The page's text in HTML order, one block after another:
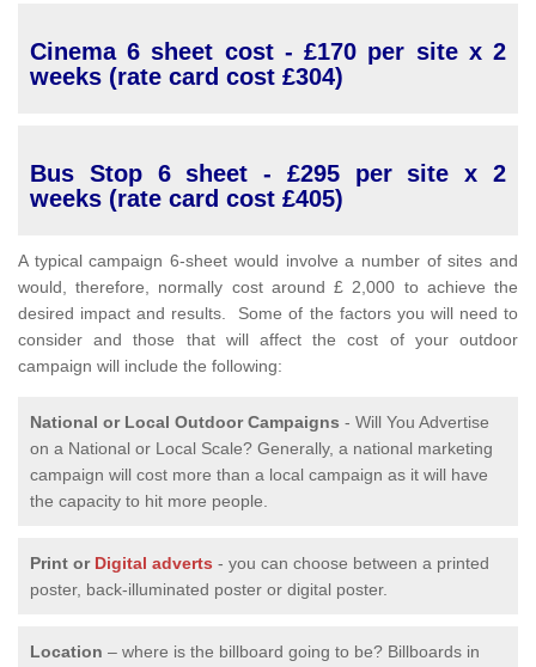
Cinema 6 sheet cost - £170 per site x 2
weeks (rate card cost £304)
Bus Stop 6 sheet - £295 per site x 2
weeks (rate card cost £405)
A typical campaign 6-sheet would involve a number of sites and
would, therefore, normally cost around £ 2,000 to achieve the
desired impact and results. Some of the factors you will need to
consider and those that will affect the cost of your outdoor
campaign will include the following:
National or Local Outdoor Campaigns - Will You Advertise
on a National or Local Scale? Generally, a national marketing
campaign will cost more than a local campaign as it will have
the capacity to hit more people.
Print or Digital adverts - you can choose between a printed
poster, back-illuminated poster or digital poster.
Location – where is the billboard going to be? Billboards in